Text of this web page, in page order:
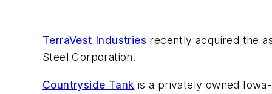
TerraVest Industries recently acquired the
Steel Corporation.
Countryside Tank is a privately owned